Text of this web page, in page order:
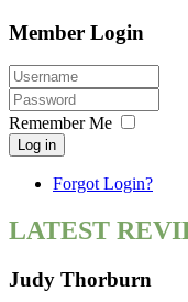
Member Login
Remember Me
Log in
Forgot Login?
LATEST
Judy Thorburn